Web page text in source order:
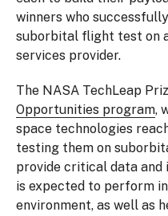
winners who
suborbital flight test on
services provider.
The NASA TechLeap
Opportunities program,
space technologies
testing them on
provide critical data and
is expected to perform
environment, as well as